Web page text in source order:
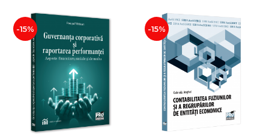
-15% -15%